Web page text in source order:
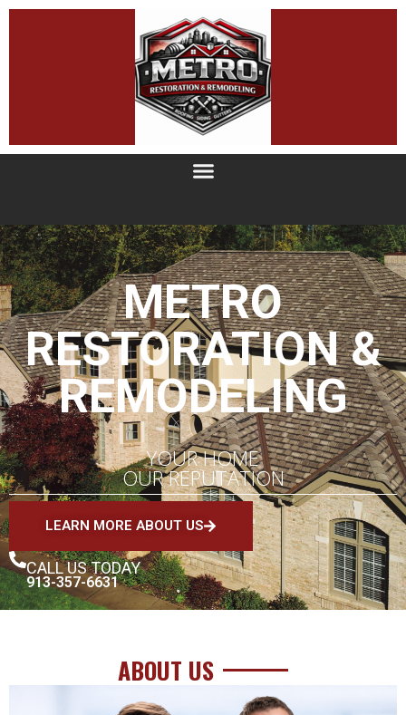
METRO
RESTORATION &
REMODELING
YOUR HOME
OUR REPUTATION
LEARN MORE ABOUT US
CALL US TODAY
913-357-6631
ABOUT US